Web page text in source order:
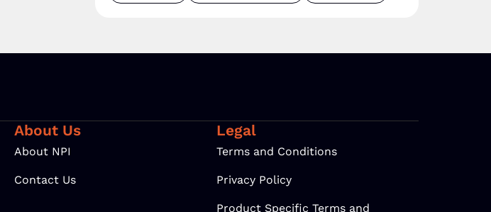
About Us
About NPI
Contact Us
Legal
Terms and Conditions
Privacy Policy
Product Specific Terms and